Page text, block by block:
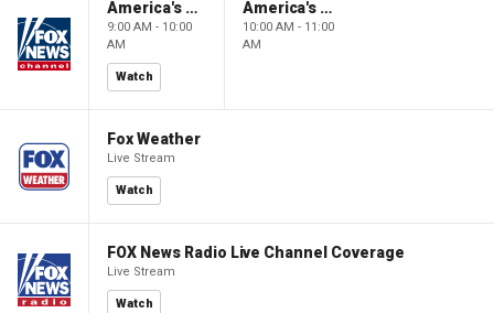
America's Newsroom
9:00 AM - 10:00
AM
Watch
America's Newsroom
10:00 AM - 11:00
AM
Fox Weather
Live Stream
Watch
FOX News Radio Live Channel Coverage
Live Stream
Watch